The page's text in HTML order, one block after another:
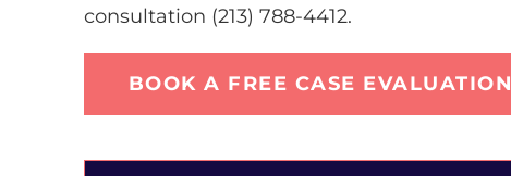
consultation (213) 788-4412.
BOOK A FREE CASE EVALUATION